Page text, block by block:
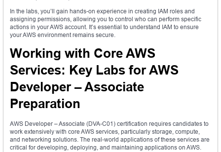
In the labs, you’ll gain hands-on experience in creating IAM roles and
assigning permissions, allowing you to control who can perform specific
actions in your AWS account. It’s essential to understand IAM to ensure
your AWS environment remains secure.
Working with Core AWS
Services: Key Labs for AWS
Developer – Associate
Preparation
AWS Developer – Associate (DVA-C01) certification requires candidates to
work extensively with core AWS services, particularly storage, compute,
and networking solutions. The real-world applications of these services are
critical for developing, deploying, and maintaining applications on AWS.